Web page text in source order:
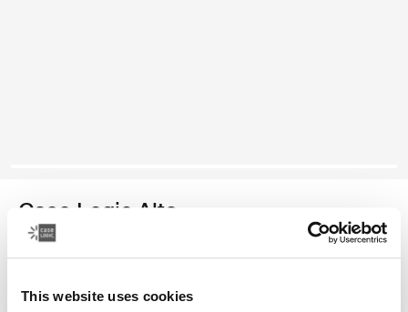
This website uses cookies
Case Logic Alto
mochila reciclada
Color